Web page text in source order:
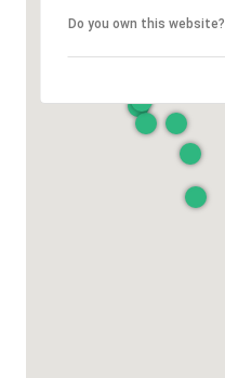
Do you own this website?